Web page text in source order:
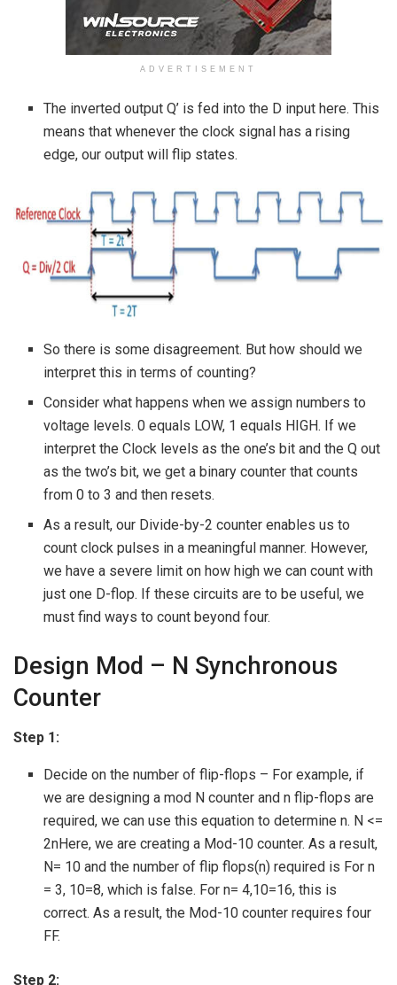
ADVERTISEMENT
The inverted output Q’ is fed into the D input here. This
means that whenever the clock signal has a rising
edge, our output will flip states.
So there is some disagreement. But how should we
interpret this in terms of counting?
Consider what happens when we assign numbers to
voltage levels. 0 equals LOW, 1 equals HIGH. If we
interpret the Clock levels as the one’s bit and the Q out
as the two’s bit, we get a binary counter that counts
from 0 to 3 and then resets.
As a result, our Divide-by-2 counter enables us to
count clock pulses in a meaningful manner. However,
we have a severe limit on how high we can count with
just one D-flop. If these circuits are to be useful, we
must find ways to count beyond four.
Design Mod – N Synchronous
Counter
Step 1:
Decide on the number of flip-flops – For example, if
we are designing a mod N counter and n flip-flops are
required, we can use this equation to determine n. N <=
2nHere, we are creating a Mod-10 counter. As a result,
N= 10 and the number of flip flops(n) required is For n
= 3, 10=8, which is false. For n= 4,10=16, this is
correct. As a result, the Mod-10 counter requires four
FF.
Step 2: